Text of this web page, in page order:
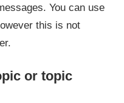
You can use
this is not
or topic